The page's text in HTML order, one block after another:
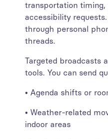
transportation
accessibility
through personal
threads.
Targeted broadcasts
tools. You can send
• Agenda shifts or
• Weather-related
indoor areas